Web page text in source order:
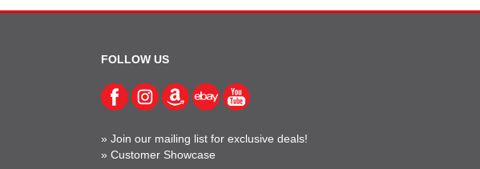
FOLLOW US
»Join our mailing list for exclusive deals!
»Customer Showcase